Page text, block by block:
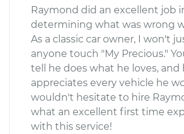
Raymond did an excellent job
determining what was wrong
As a classic car owner, I won't
anyone touch "My Precious."
tell he does what he loves, and
appreciates every vehicle he
wouldn't hesitate to hire
what an excellent first time
with this service!